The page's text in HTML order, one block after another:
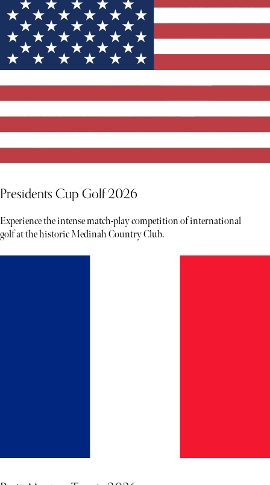
Presidents Cup Golf 2026
Experience the intense match-play competition of international
golf at the historic Medinah Country Club.